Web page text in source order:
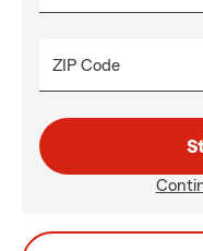
ZIP Code